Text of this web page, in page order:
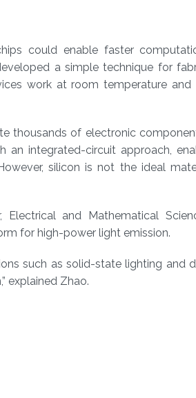
could enable faster
a simple technique for
work at room temperature
thousands of electronic
integrated-circuit approach,
silicon is not the ideal
and Mathematical
for high-power light emission.
such as solid-state lighting and
explained Zhao.